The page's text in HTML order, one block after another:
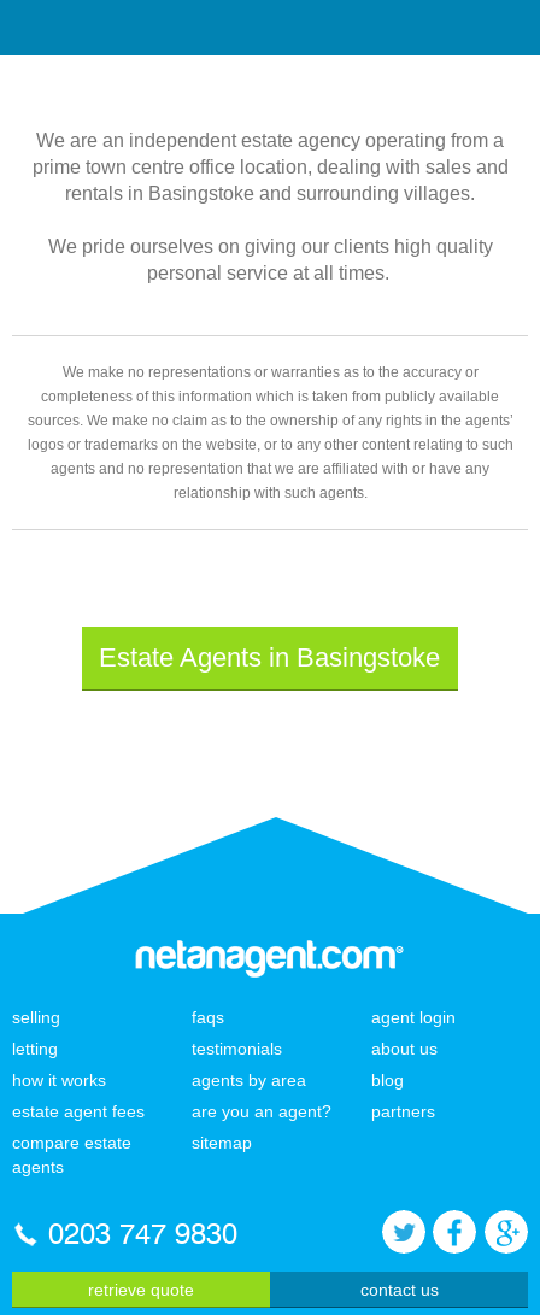
We are an independent estate agency operating from a
prime town centre office location, dealing with sales and
rentals in Basingstoke and surrounding villages.
We pride ourselves on giving our clients high quality
personal service at all times.
We make no representations or warranties as to the accuracy or
completeness of this information which is taken from publicly available
sources. We make no claim as to the ownership of any rights in the agents’
logos or trademarks on the website, or to any other content relating to such
agents and no representation that we are affiliated with or have any
relationship with such agents.
Estate Agents in Basingstoke
selling
letting
how it works
estate agent fees
compare estate
agents
faqs
testimonials
agents by area
are you an agent?
sitemap
agent login
about us
blog
partners
0203 747 9830
retrieve quote contact us